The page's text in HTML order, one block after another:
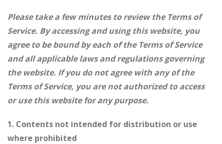
Please take a few minutes to review the Terms of
Service. By accessing and using this website, you
agree to be bound by each of the Terms of Service
and all applicable laws and regulations governing
the website. If you do not agree with any of the
Terms of Service, you are not authorized to access
or use this website for any purpose.
1. Contents not intended for distribution or use
where prohibited